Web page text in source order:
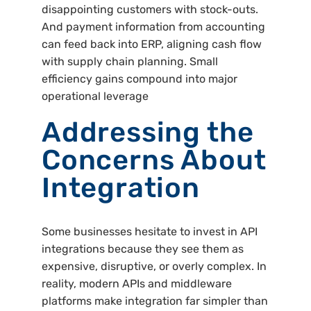
disappointing customers with stock-outs.
And payment information from accounting
can feed back into ERP, aligning cash flow
with supply chain planning. Small
efficiency gains compound into major
operational leverage
Addressing the
Concerns About
Integration
Some businesses hesitate to invest in API
integrations because they see them as
expensive, disruptive, or overly complex. In
reality, modern APIs and middleware
platforms make integration far simpler than